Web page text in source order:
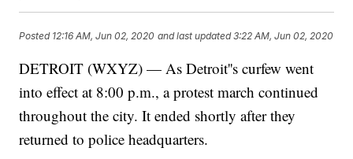
Posted 12:16 AM, Jun 02, 2020 and last updated 3:22 AM, Jun 02, 2020
DETROIT (WXYZ) — As Detroit''s curfew went
into effect at 8:00 p.m., a protest march continued
throughout the city. It ended shortly after they
returned to police headquarters.